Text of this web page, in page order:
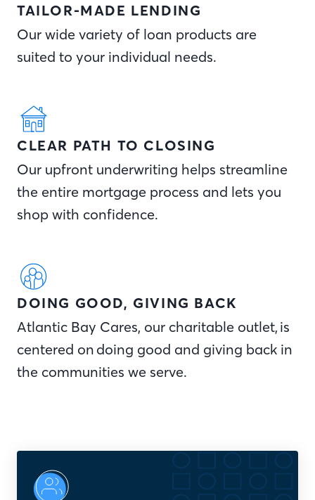
TAILOR-MADE LENDING
Our wide variety of loan products are
suited to your individual needs.
CLEAR PATH TO CLOSING
Our upfront underwriting helps streamline
the entire mortgage process and lets you
shop with confidence.
DOING GOOD, GIVING BACK
Atlantic Bay Cares, our charitable outlet, is
centered on doing good and giving back in
the communities we serve.